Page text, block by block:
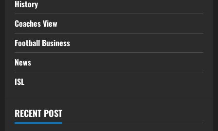
History
Coaches View
Football Business
News
ISL
RECENT POST